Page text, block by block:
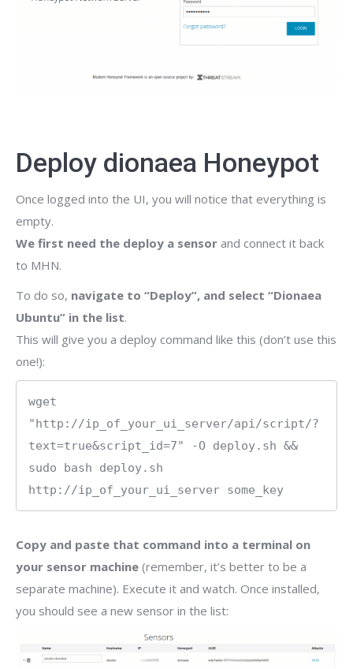
Deploy dionaea Honeypot
Once logged into the UI, you will notice that everything is
empty.
We first need the deploy a sensor and connect it back
to MHN.
To do so, navigate to “Deploy”, and select “Dionaea
Ubuntu” in the list.
This will give you a deploy command like this (don’t use this
one!):
wget
"http://ip_of_your_ui_server/api/script/?
text=true&script_id=7" -O deploy.sh &&
sudo bash deploy.sh
http://ip_of_your_ui_server some_key
Copy and paste that command into a terminal on
your sensor machine (remember, it’s better to be a
separate machine). Execute it and watch. Once installed,
you should see a new sensor in the list: